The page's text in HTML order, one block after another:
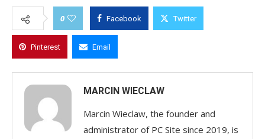
0 Facebook Twitter
Pinterest Email
MARCIN WIECLAW
Marcin Wieclaw, the founder and
administrator of PC Site since 2019, is